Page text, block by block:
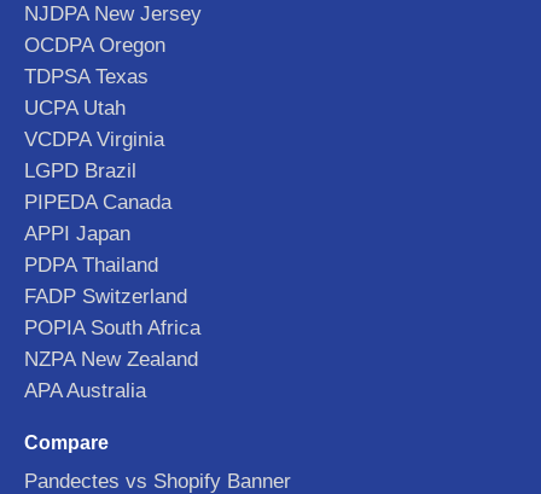
NJDPA New Jersey
OCDPA Oregon
TDPSA Texas
UCPA Utah
VCDPA Virginia
LGPD Brazil
PIPEDA Canada
APPI Japan
PDPA Thailand
FADP Switzerland
POPIA South Africa
NZPA New Zealand
APA Australia
Compare
Pandectes vs Shopify Banner